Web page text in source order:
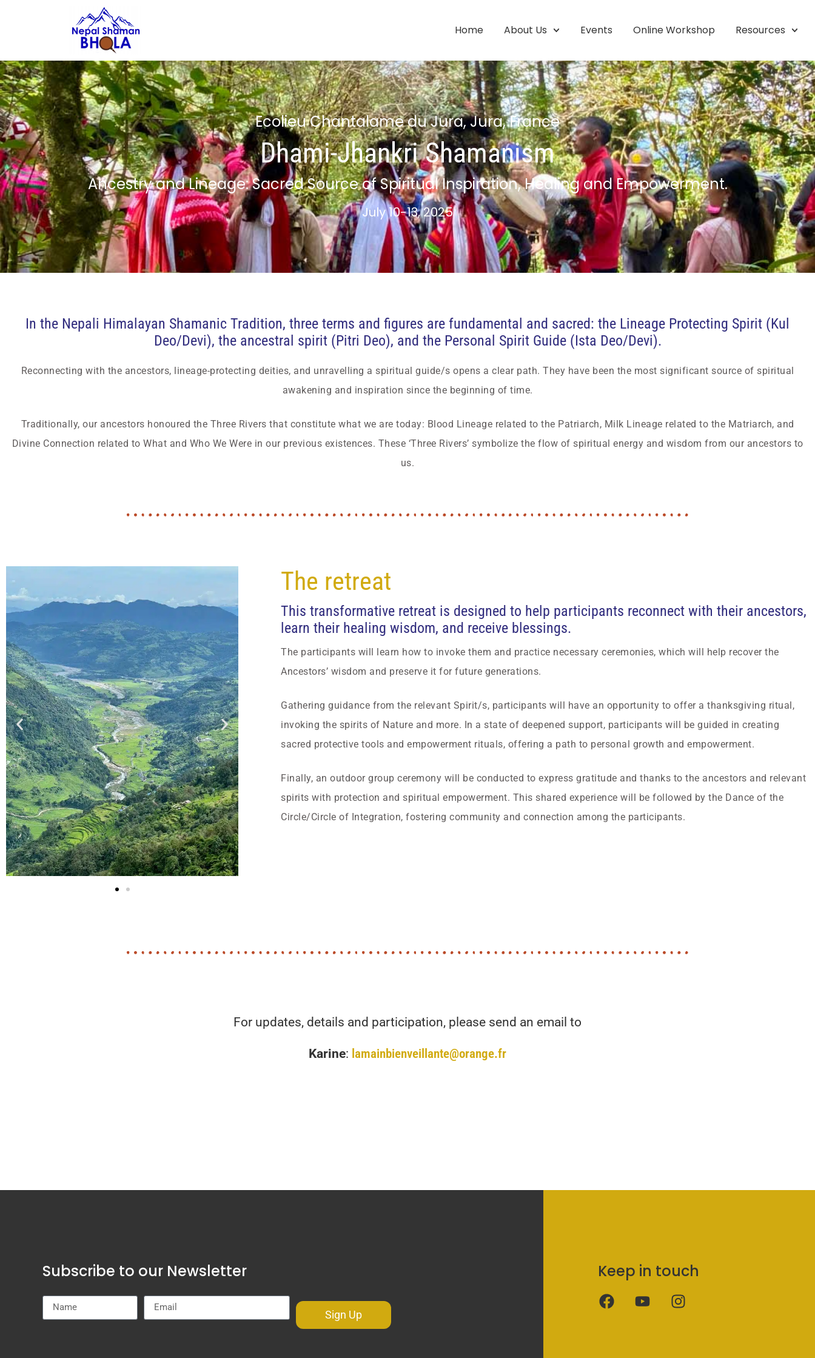
Home About Us Events Online Workshop Resources
Ecolieu Chantalame du Jura, Jura, France
Dhami-Jhankri Shamanism
Ancestry and Lineage: Sacred Source of Spiritual Inspiration, Healing and Empowerment.
July 10-13, 2025
In the Nepali Himalayan Shamanic Tradition, three terms and figures are fundamental and sacred: the Lineage Protecting Spirit (Kul
Deo/Devi), the ancestral spirit (Pitri Deo), and the Personal Spirit Guide (Ista Deo/Devi).
Reconnecting with the ancestors, lineage-protecting deities, and unravelling a spiritual guide/s opens a clear path. They have been the most significant source of spiritual
awakening and inspiration since the beginning of time.
Traditionally, our ancestors honoured the Three Rivers that constitute what we are today: Blood Lineage related to the Patriarch, Milk Lineage related to the Matriarch, and
Divine Connection related to What and Who We Were in our previous existences. These ‘Three Rivers’ symbolize the flow of spiritual energy and wisdom from our ancestors to
us.
The retreat
This transformative retreat is designed to help participants reconnect with their ancestors,
learn their healing wisdom, and receive blessings.
The participants will learn how to invoke them and practice necessary ceremonies, which will help recover the
Ancestors’ wisdom and preserve it for future generations.
Gathering guidance from the relevant Spirit/s, participants will have an opportunity to offer a thanksgiving ritual,
invoking the spirits of Nature and more. In a state of deepened support, participants will be guided in creating
sacred protective tools and empowerment rituals, offering a path to personal growth and empowerment.
Finally, an outdoor group ceremony will be conducted to express gratitude and thanks to the ancestors and relevant
spirits with protection and spiritual empowerment. This shared experience will be followed by the Dance of the
Circle/Circle of Integration, fostering community and connection among the participants.
For updates, details and participation, please send an email to
Karine: lamainbienveillante@orange.fr
Subscribe to our Newsletter
Sign Up
Keep in touch